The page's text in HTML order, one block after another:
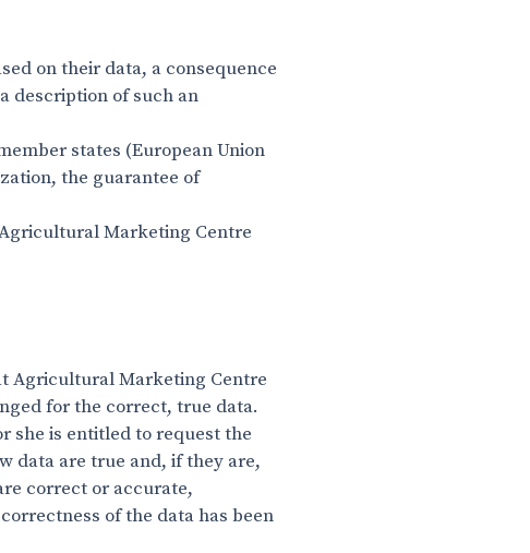
on their data, a consequence
description of such an
states (European Union
the guarantee of
Marketing Centre
Agricultural Marketing Centre
for the correct, true data.
she is entitled to request the
data are true and, if they are,
correct or accurate,
of the data has been